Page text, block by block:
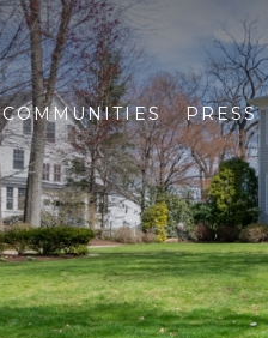
COMMUNITIES PRESS